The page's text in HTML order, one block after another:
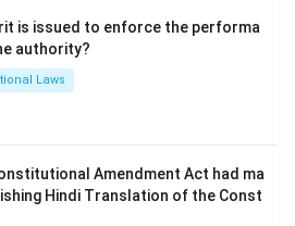
is issued to enforce the performa
authority?
Laws
Amendment Act had ma
Hindi Translation of the Const